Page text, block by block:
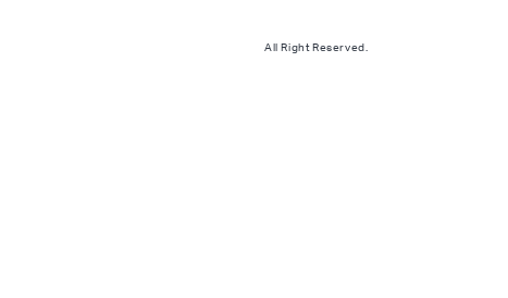
All Right Reserved.